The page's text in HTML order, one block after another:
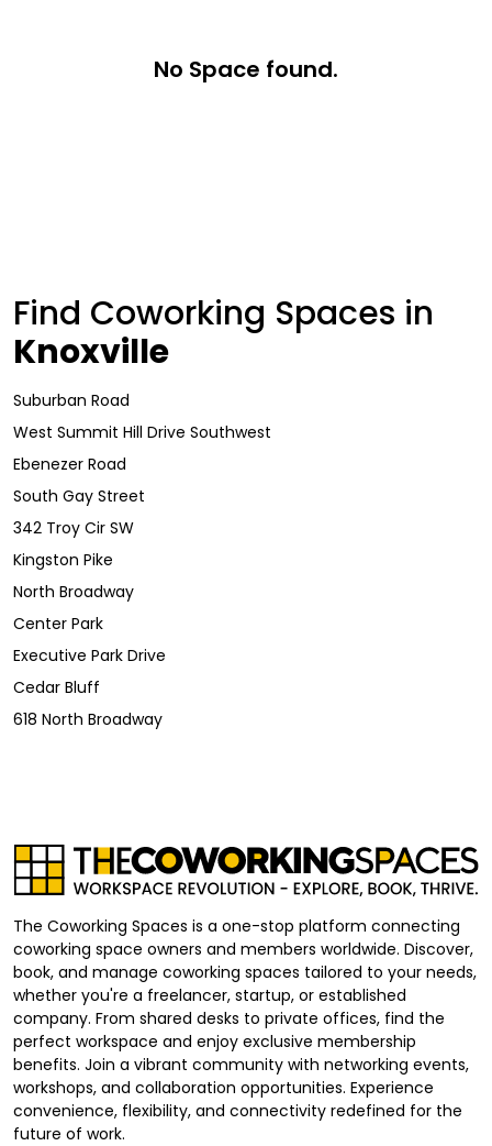
No Space found.
Find Coworking Spaces in
Knoxville
Suburban Road
West Summit Hill Drive Southwest
Ebenezer Road
South Gay Street
342 Troy Cir SW
Kingston Pike
North Broadway
Center Park
Executive Park Drive
Cedar Bluff
618 North Broadway
The Coworking Spaces is a one-stop platform connecting
coworking space owners and members worldwide. Discover,
book, and manage coworking spaces tailored to your needs,
whether you're a freelancer, startup, or established
company. From shared desks to private offices, find the
perfect workspace and enjoy exclusive membership
benefits. Join a vibrant community with networking events,
workshops, and collaboration opportunities. Experience
convenience, flexibility, and connectivity redefined for the
future of work.